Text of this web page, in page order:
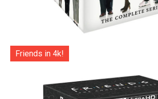
Friends in 4k!